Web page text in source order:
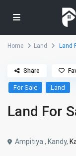
Home Land Land
For Sale Land
Land For
Ampitiya , Kandy,
Share